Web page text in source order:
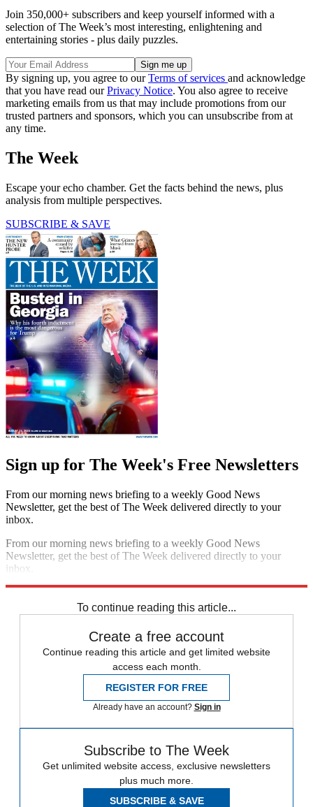
Join 350,000+ subscribers and keep yourself informed with a
selection of The Week’s most interesting, enlightening and
entertaining stories - plus daily puzzles.
By signing up, you agree to ourTerms of services and acknowledge
that you have read ourPrivacy Notice. You also agree to receive
marketing emails from us that may include promotions from our
trusted partners and sponsors, which you can unsubscribe from at
any time.
The Week
Escape your echo chamber. Get the facts behind the news, plus
analysis from multiple perspectives.
SUBSCRIBE & SAVE
Sign up for The Week's Free Newsletters
From our morning news briefing to a weekly Good News
Newsletter, get the best of The Week delivered directly to your
inbox.
From our morning news briefing to a weekly Good News
Newsletter, get the best of The Week delivered directly to your
inbox.
To continue reading this article...
Create a free account
Continue reading this article and get limited website
access each month.
REGISTER FOR FREE
Already have an account? Sign in
Subscribe to The Week
Get unlimited website access, exclusive newsletters
plus much more.
SUBSCRIBE & SAVE